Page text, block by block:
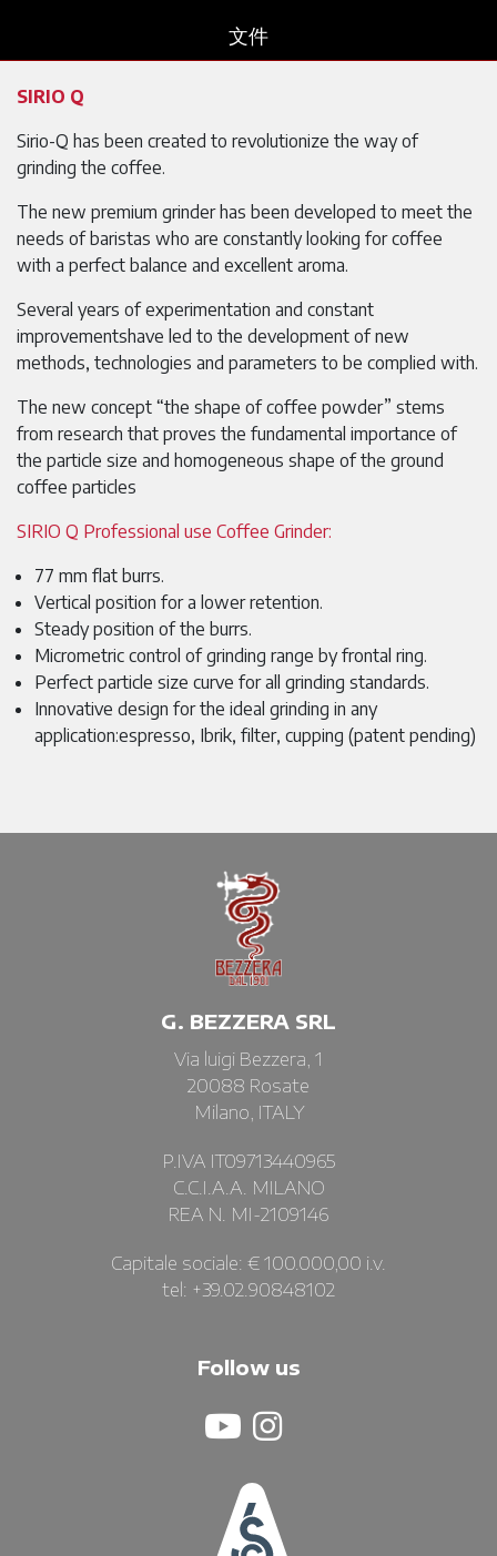
文件
SIRIO Q
Sirio-Q has been created to revolutionize the way of
grinding the coffee.
The new premium grinder has been developed to meet the
needs of baristas who are constantly looking for coffee
with a perfect balance and excellent aroma.
Several years of experimentation and constant
improvementshave led to the development of new
methods, technologies and parameters to be complied with.
The new concept “the shape of coffee powder” stems
from research that proves the fundamental importance of
the particle size and homogeneous shape of the ground
coffee particles
SIRIO Q Professional use Coffee Grinder:
77 mm flat burrs.
Vertical position for a lower retention.
Steady position of the burrs.
Micrometric control of grinding range by frontal ring.
Perfect particle size curve for all grinding standards.
Innovative design for the ideal grinding in any
application:espresso, Ibrik, filter, cupping (patent pending)
G. BEZZERA SRL
Via luigi Bezzera, 1
20088 Rosate
Milano, ITALY
P.IVA IT09713440965
C.C.I.A.A. MILANO
REA N. MI-2109146
Capitale sociale: € 100.000,00 i.v.
tel: +39.02.90848102
Follow us